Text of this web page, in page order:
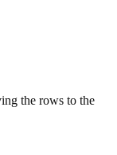
the rows to the